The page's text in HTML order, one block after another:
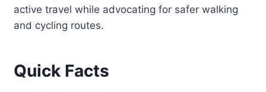
active travel while advocating for safer walking
and cycling routes.
Quick Facts